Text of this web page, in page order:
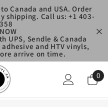
Canada and USA. Order
shipping. Call us: +1 403-
UPS, Sendle & Canada
and HTV vinyls,
arrive on time.
0
0